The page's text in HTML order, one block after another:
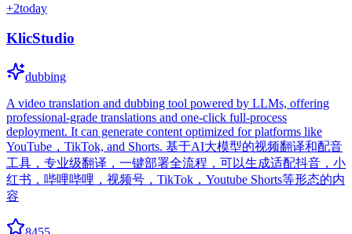
+2today
KlicStudio
dubbing
A video translation and dubbing tool powered by LLMs, offering
professional-grade translations and one-click full-process
deployment. It can generate content optimized for platforms like
YouTube，TikTok, and Shorts. 基于AI大模型的视频翻译和配音
工具，专业级翻译，一键部署全流程，可以生成适配抖音，小
红书，哔哩哔哩，视频号，TikTok，Youtube Shorts等形态的内
容